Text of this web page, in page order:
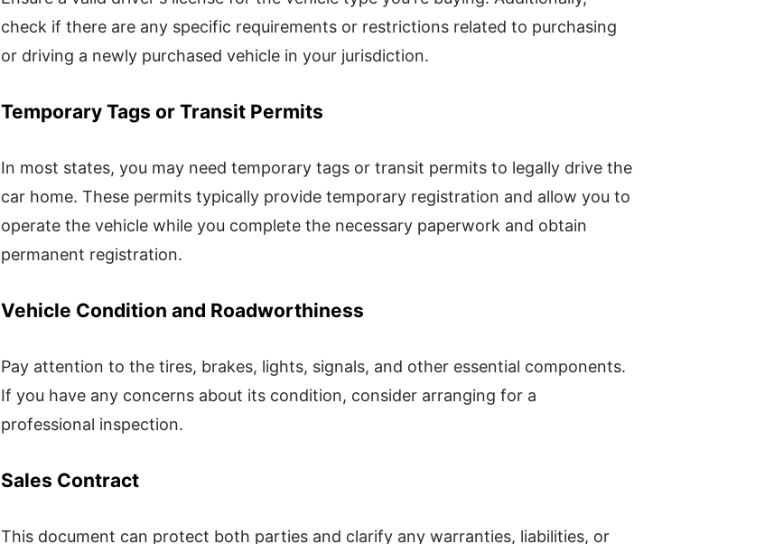
check if there are any specific requirements or restrictions related to purchasing
or driving a newly purchased vehicle in your jurisdiction.
Temporary Tags or Transit Permits
In most states, you may need temporary tags or transit permits to legally drive the
car home. These permits typically provide temporary registration and allow you to
operate the vehicle while you complete the necessary paperwork and obtain
permanent registration.
Vehicle Condition and Roadworthiness
Pay attention to the tires, brakes, lights, signals, and other essential components.
If you have any concerns about its condition, consider arranging for a
professional inspection.
Sales Contract
This document can protect both parties and clarify any warranties, liabilities, or